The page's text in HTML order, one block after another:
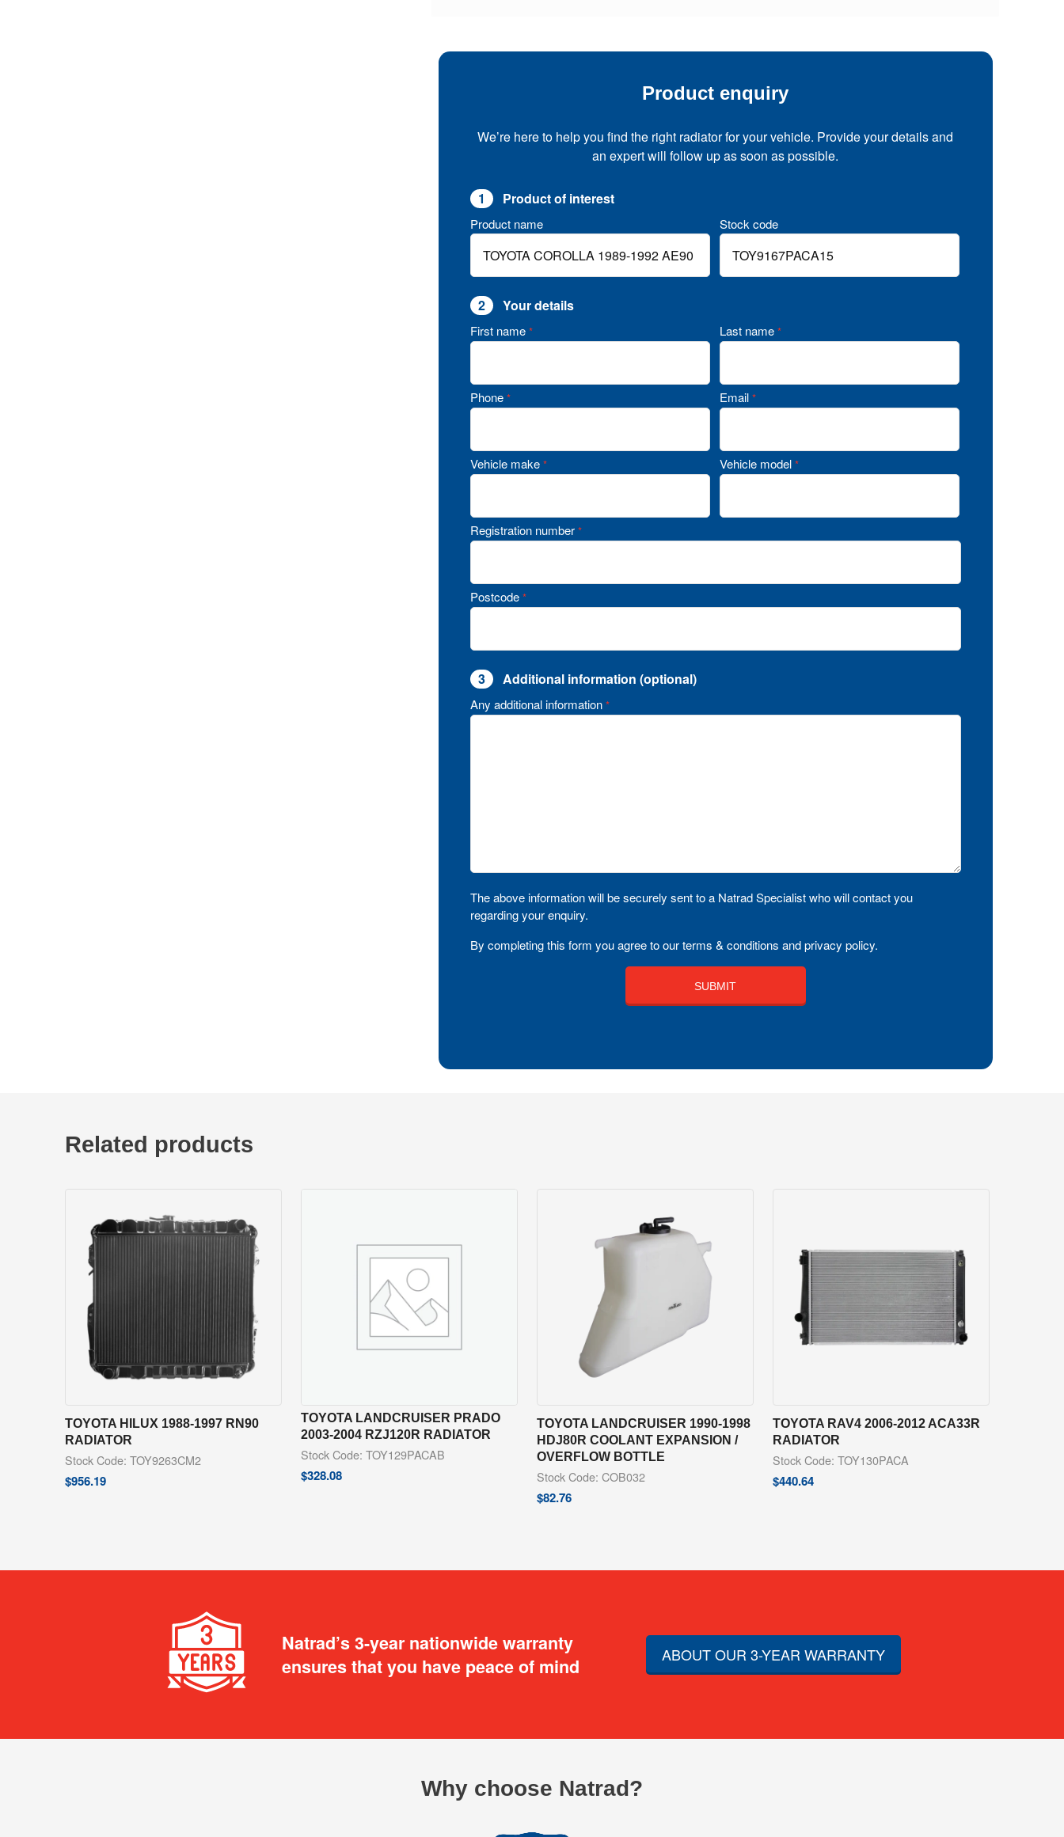
Product enquiry
We’re here to help you find the right radiator for your vehicle. Provide your details and
an expert will follow up as soon as possible.
1 Product of interest
Product name Stock code
2 Your details
First name * Last name *
Phone * Email *
Vehicle make * Vehicle model *
Registration number *
Postcode *
3 Additional information (optional)
Any additional information *
The above information will be securely sent to a Natrad Specialist who will contact you
regarding your enquiry.
By completing this form you agree to our terms & conditions and privacy policy.
Related products
TOYOTA HILUX 1988-1997 RN90
RADIATOR
Stock Code: TOY9263CM2
$956.19
TOYOTA LANDCRUISER PRADO
2003-2004 RZJ120R RADIATOR
Stock Code: TOY129PACAB
$328.08
TOYOTA LANDCRUISER 1990-1998
HDJ80R COOLANT EXPANSION /
OVERFLOW BOTTLE
Stock Code: COB032
$82.76
TOYOTA RAV4 2006-2012 ACA33R
RADIATOR
Stock Code: TOY130PACA
$440.64
Natrad’s 3-year nationwide warranty
ensures that you have peace of mind
ABOUT OUR 3-YEAR WARRANTY
Why choose Natrad?